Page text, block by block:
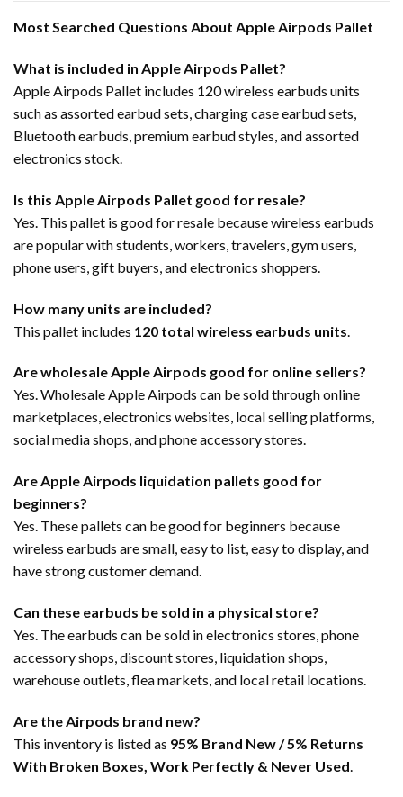
Most Searched Questions About Apple Airpods Pallet
What is included in Apple Airpods Pallet?
Apple Airpods Pallet includes 120 wireless earbuds units
such as assorted earbud sets, charging case earbud sets,
Bluetooth earbuds, premium earbud styles, and assorted
electronics stock.
Is this Apple Airpods Pallet good for resale?
Yes. This pallet is good for resale because wireless earbuds
are popular with students, workers, travelers, gym users,
phone users, gift buyers, and electronics shoppers.
How many units are included?
This pallet includes 120 total wireless earbuds units
Are wholesale Apple Airpods good for online sellers?
Yes. Wholesale Apple Airpods can be sold through online
marketplaces, electronics websites, local selling platforms,
social media shops, and phone accessory stores.
Are Apple Airpods liquidation pallets good for
beginners?
Yes. These pallets can be good for beginners because
wireless earbuds are small, easy to list, easy to display, and
have strong customer demand.
Can these earbuds be sold in a physical store?
Yes. The earbuds can be sold in electronics stores, phone
accessory shops, discount stores, liquidation shops,
warehouse outlets, flea markets, and local retail locations.
Are the Airpods brand new?
This inventory is listed as 95% Brand New / 5% Returns
With Broken Boxes, Work Perfectly & Never Used.